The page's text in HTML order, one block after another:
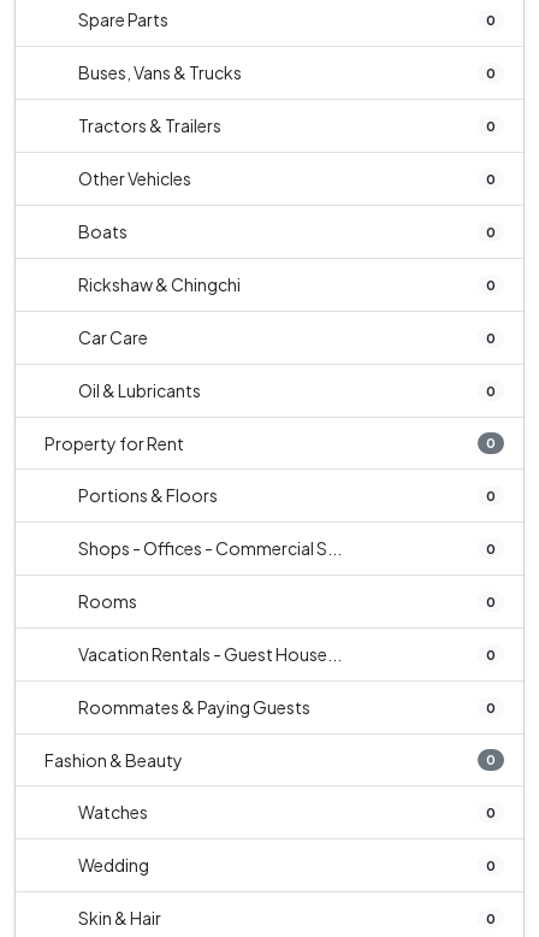
Spare Parts 0
Buses, Vans & Trucks 0
Tractors & Trailers 0
Other Vehicles 0
Boats 0
Rickshaw & Chingchi 0
Car Care 0
Oil & Lubricants 0
Property for Rent 0
Portions & Floors 0
Shops - Offices - Commercial S... 0
Rooms 0
Vacation Rentals - Guest House... 0
Roommates & Paying Guests 0
Fashion & Beauty 0
Watches 0
Wedding 0
Skin & Hair 0